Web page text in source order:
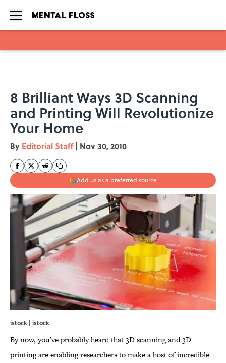
8 Brilliant Ways 3D Scanning
and Printing Will Revolutionize
Your Home
By Editorial Staff | Nov 30, 2010
Add us as a preferred source
istock | istock
By now, you’ve probably heard that 3D scanning and 3D
printing are enabling researchers to make a host of incredible